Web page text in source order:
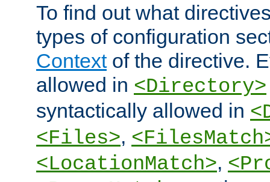
To find out what
types of configuration
Contextof the directive.
allowed in <Directory>
syntactically allowed in
<Files>,
<LocationMatch>,